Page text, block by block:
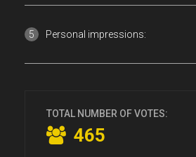
Personal impressions:
TOTAL NUMBER OF VOTES:
465